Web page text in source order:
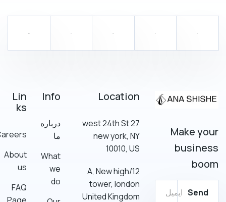
Make your
business
boom
Send
Location
27 west 24th St
new york, NY
10010, US
12/A, New high
tower, london
United Kingdom
Info
درباره
ما
What
we
do
Lin
ks
Careers
About
us
FAQ